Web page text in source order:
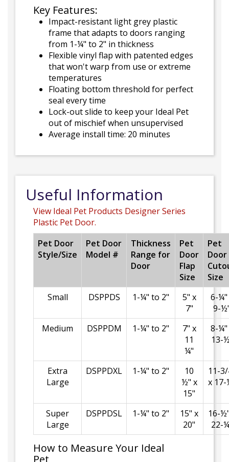
Key Features:
Impact-resistant light grey plastic
frame that adapts to doors ranging
from 1-¼" to 2" in thickness
Flexible vinyl flap with patented edges
that won't warp from use or extreme
temperatures
Floating bottom threshold for perfect
seal every time
Lock-out slide to keep your Ideal Pet
out of mischief when unsupervised
Average install time: 20 minutes
Useful Information
View Ideal Pet Products Designer Series
Plastic Pet Door.
Pet Door
Style/Size
Pet Door
Model #
Thickness
Range for
Door
Pet
Door
Flap
Size
Pet
Door
Size
Small
DSPPDS 1-¼" to 2"
5" x
7"
6-¼"
9-
Medium
DSPPDM 1-¼" to 2"
7" x
11
¼"
8-¼"
13-
Extra
Large
DSPPDXL 1-¼" to 2"
10
½" x
15"
11-
x
Super
Large
DSPPDSL 1-¼" to 2"
15" x
20"
16-
22-
How to Measure Your Ideal
Pet